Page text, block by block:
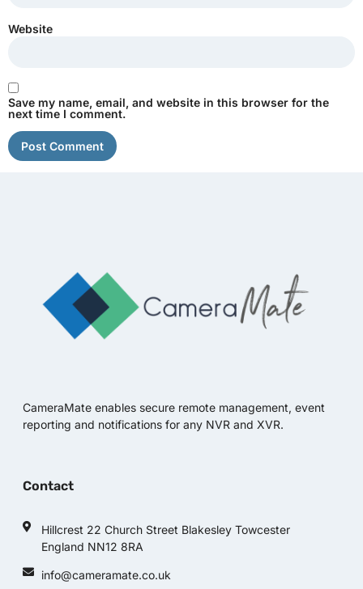
Website
Save my name, email, and website in this browser for the
next time I comment.
CameraMate enables secure remote management, event
reporting and notifications for any NVR and XVR.
Contact
Hillcrest 22 Church Street Blakesley Towcester
England NN12 8RA
info@cameramate.co.uk